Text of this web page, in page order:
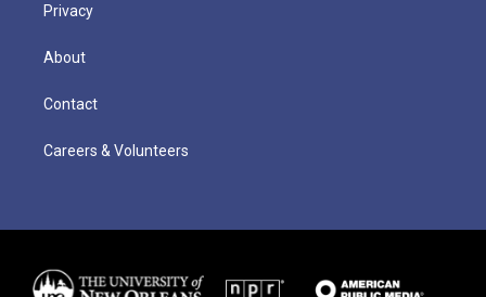
Privacy
About
Contact
Careers & Volunteers